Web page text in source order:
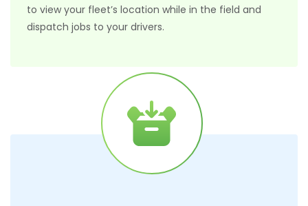
to view your fleet’s location while in the field and
dispatch jobs to your drivers.